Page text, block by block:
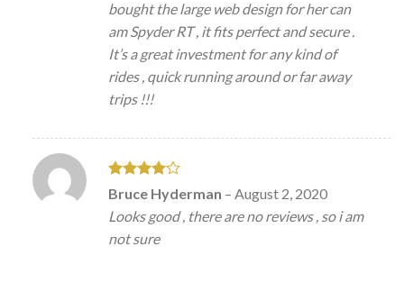
bought the large web design for her can
am Spyder RT , it fits perfect and secure .
It’s a great investment for any kind of
rides , quick running around or far away
trips !!!
Rated 4
out of 5
Bruce Hyderman – August 2, 2020
Looks good , there are no reviews , so i am
not sure